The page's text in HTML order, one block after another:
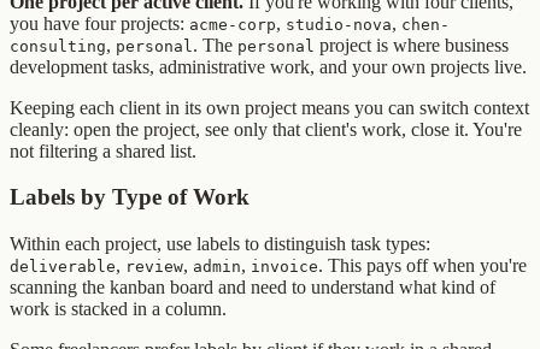
you have four projects: acme-corp, studio-nova, chen-
consulting, personal . The personal project is where business
development tasks, administrative work, and your own projects live.
Keeping each client in its own project means you can switch context
cleanly: open the project, see only that client's work, close it. You're
not filtering a shared list.
Labels by Type of Work
Within each project, use labels to distinguish task types:
deliverable, review, admin, invoice. This pays off when you're
scanning the kanban board and need to understand what kind of
work is stacked in a column.